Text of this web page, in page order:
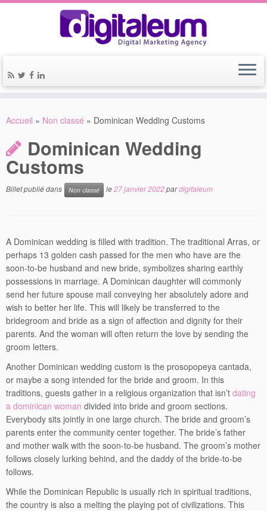
Accueil » Non classé » Dominican Wedding Customs
Dominican Wedding
Customs
Billet publié dans Non classé le27 janvier 2022pardigitaleum
A Dominican wedding is filled with tradition. The traditional Arras, or
perhaps 13 golden cash passed for the men who have are the
soon-to-be husband and new bride, symbolizes sharing earthly
possessions in marriage. A Dominican daughter will commonly
send her future spouse mail conveying her absolutely adore and
wish to better her life. This will likely be transferred to the
bridegroom and bride as a sign of affection and dignity for their
parents. And the woman will often return the love by sending the
groom letters.
Another Dominican wedding custom is the prosopopeya cantada,
or maybe a song intended for the bride and groom. In this
traditions, guests gather in a religious organization that isn’t dating
a dominican woman divided into bride and groom sections.
Everybody sits jointly in one large church. The bride and groom’s
parents enter the community center together. The bride’s father
and mother walk with the soon-to-be husband. The groom’s mother
follows closely lurking behind, and the daddy of the bride-to-be
follows.
While the Dominican Republic is usually rich in spiritual traditions,
the country is also a melting the playing pot of civilizations. This